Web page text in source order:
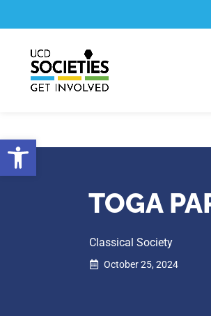
Open toolbar
to
to
TOGA
Classical Society
October 25, 2024